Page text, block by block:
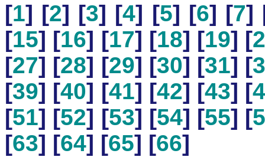
[1] [2] [3] [4] [5] [6] [7]
[15] [16] [17] [18] [19] [
[27] [28] [29] [30] [31] [
[39] [40] [41] [42] [43] [
[51] [52] [53] [54] [55] [
[63] [64] [65] [66]